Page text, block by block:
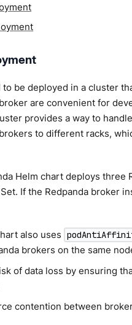
to be deployed in a cluster
are convenient for
provides a way to
to different racks,
Helm chart deploys three
If the Redpanda broker
also uses
brokers on the same
of data loss by ensuring
contention between